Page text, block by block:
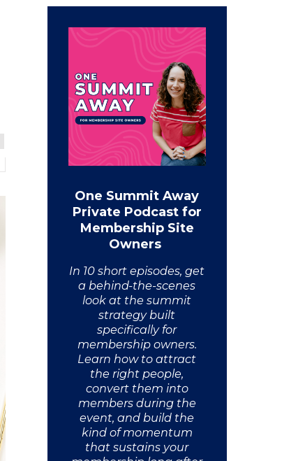
One Summit Away
Private Podcast for
Membership Site
Owners
In 10 short episodes, get
a behind-the-scenes
look at the summit
strategy built
specifically for
membership owners.
Learn how to attract
the right people,
convert them into
members during the
event, and build the
kind of momentum
that sustains your